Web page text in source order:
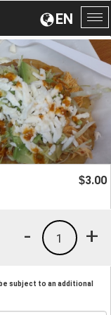
EN
$3.00
+
1
-
subject to an additional